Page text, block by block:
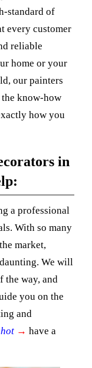
standard of
every customer
reliable
home or your
our painters
know-how
how you
in
a professional
With so many
market,
We will
the way, and
you on the
and
→ have a